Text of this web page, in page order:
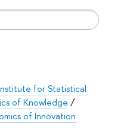
for Statistical
of Knowledge /
of Innovation